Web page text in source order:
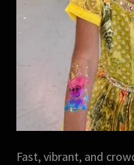
Fast, vibrant, and